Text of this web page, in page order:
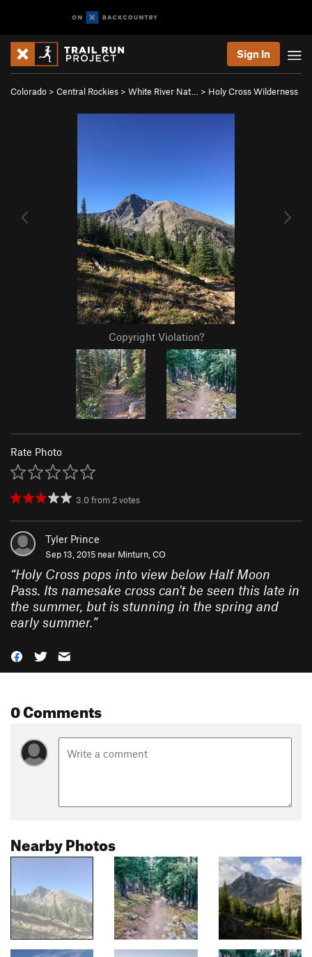
Sign In
Colorado > Central Rockies > White River Nat… > Holy Cross Wilderness
Copyright Violation?
Rate Photo
3.0from2votes
Tyler Prince
Sep 13, 2015 near Minturn, CO
“Holy Cross pops into view below Half Moon
Pass. Its namesake cross can't be seen this late in
the summer, but is stunning in the spring and
early summer.”
0 Comments
Nearby Photos